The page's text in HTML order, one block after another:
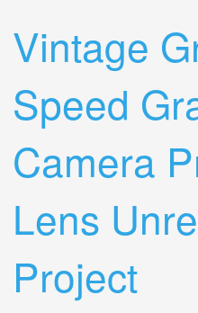
Vintage
Speed
Camera
Lens
Project